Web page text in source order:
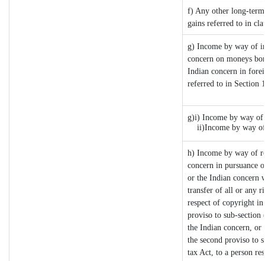
f) Any other long-
gains referred to in
g) Income by way of
concern on moneys
Indian concern in
referred to in Section
g)i) Income by way
ii)Income by way of
h) Income by way of
concern in pursuance
or the Indian concern
transfer of all or any
respect of copyright
proviso to sub-
the Indian concern, or
the second proviso to
tax Act, to a person